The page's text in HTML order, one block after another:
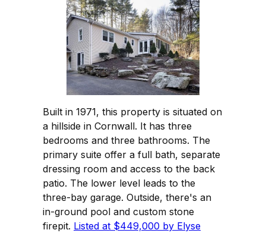
Built in 1971, this property is situated on
a hillside in Cornwall. It has three
bedrooms and three bathrooms. The
primary suite offer a full bath, separate
dressing room and access to the back
patio. The lower level leads to the
three-bay garage. Outside, there's an
in-ground pool and custom stone
firepit. Listed at $449,000 by Elyse